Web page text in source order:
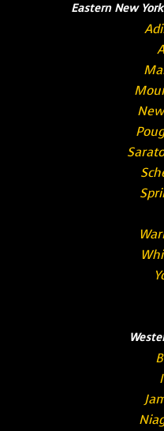
Eastern New